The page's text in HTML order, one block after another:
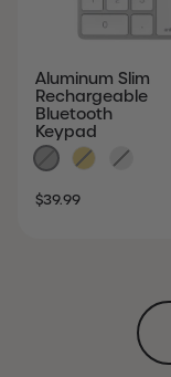
Aluminum Slim
Rechargeable
Bluetooth
Keypad
SALE
$39.99